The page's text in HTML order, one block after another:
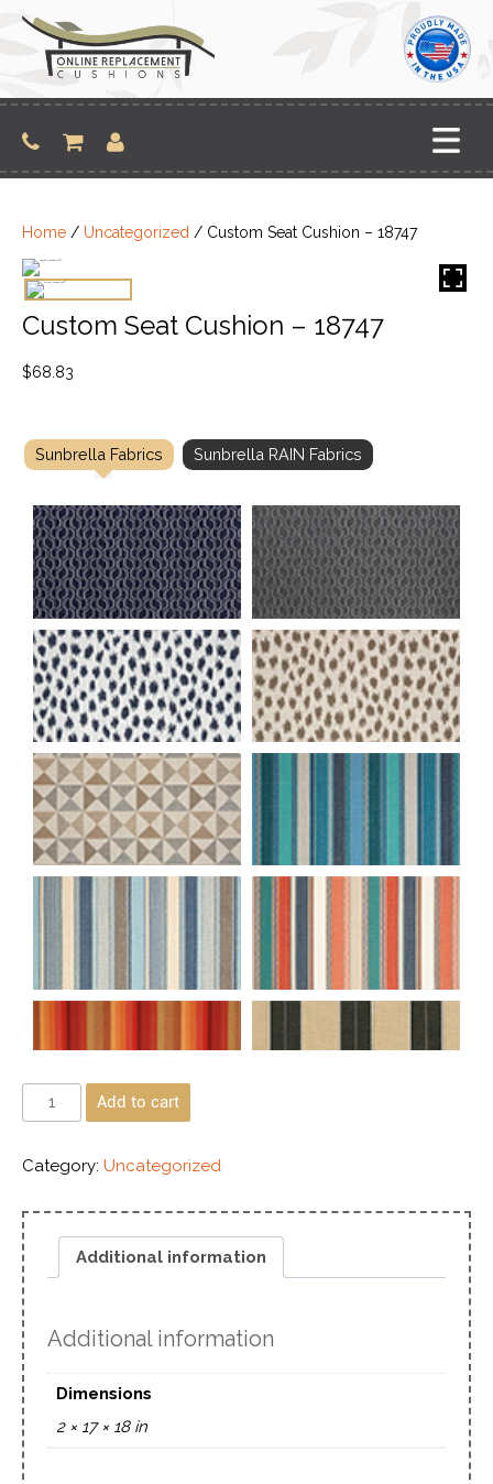
content
Home / Uncategorized / Custom Seat Cushion – 18747
Custom Seat Cushion – 18747
$68.83
Sunbrella Fabrics Sunbrella RAIN Fabrics
Add to cart
Category: Uncategorized
Additional information
Additional information
Dimensions
2 × 17 × 18 in